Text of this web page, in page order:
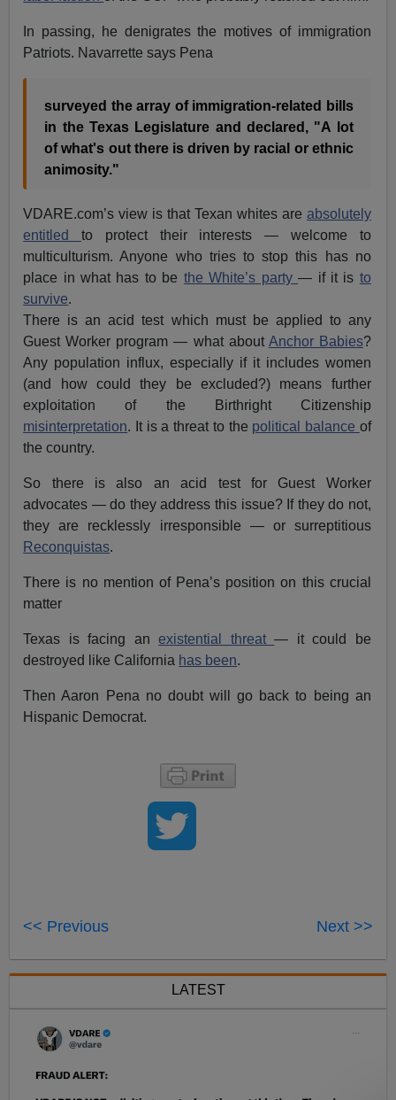
In passing, he denigrates the motives of immigration
Patriots. Navarrette says Pena
surveyed the array of immigration-related bills
in the Texas Legislature and declared, "A lot
of what's out there is driven by racial or ethnic
animosity."
VDARE.com’s view is that Texan whites are absolutely
entitledto protect their interests — welcome to
multiculturism. Anyone who tries to stop this has no
place in what has to be the White’s party— if it is to
survive.
There is an acid test which must be applied to any
Guest Worker program — what about Anchor Babies?
Any population influx, especially if it includes women
(and how could they be excluded?) means further
exploitation of the Birthright Citizenship
misinterpretation. It is a threat to the political balance of
the country.
So there is also an acid test for Guest Worker
advocates — do they address this issue? If they do not,
they are recklessly irresponsible — or surreptitious
Reconquistas.
There is no mention of Pena’s position on this crucial
matter
Texas is facing anexistential threat— it could be
destroyed like California has been.
Then Aaron Pena no doubt will go back to being an
Hispanic Democrat.
<< Previous Next >>
LATEST